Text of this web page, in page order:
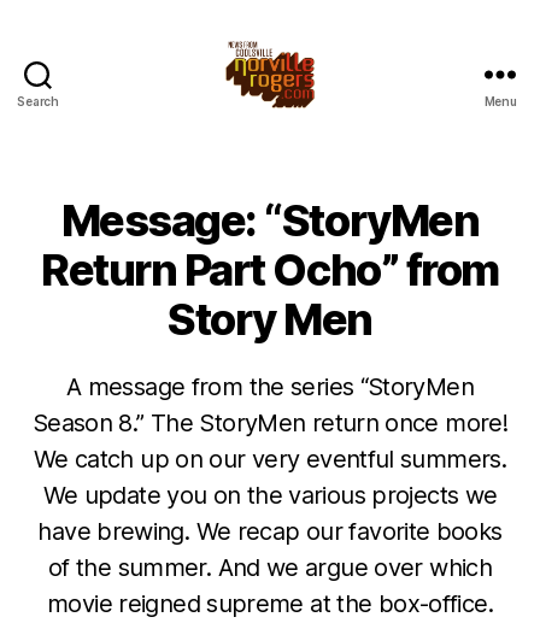
Search Menu
Message: “StoryMen
Return Part Ocho” from
Story Men
A message from the series “StoryMen
Season 8.” The StoryMen return once more!
We catch up on our very eventful summers.
We update you on the various projects we
have brewing. We recap our favorite books
of the summer. And we argue over which
movie reigned supreme at the box-office.